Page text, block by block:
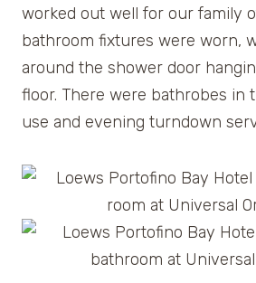
worked out well for our family
bathroom fixtures were worn,
around the shower door
floor. There were bathrobes in
use and evening turndown